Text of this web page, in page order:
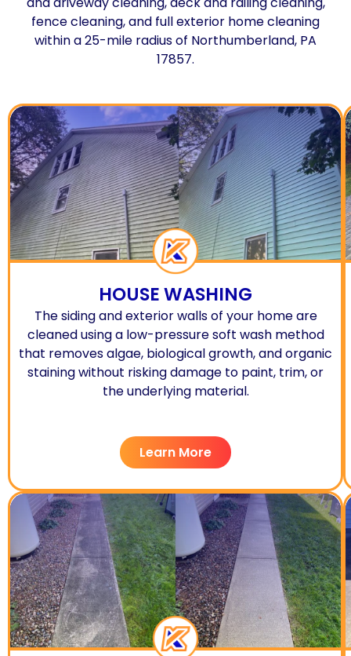
fence cleaning, and full exterior home cleaning
within a 25-mile radius of Northumberland, PA
17857.
HOUSE WASHING
The siding and exterior walls of your home are
cleaned using a low-pressure soft wash method
that removes algae, biological growth, and organic
staining without risking damage to paint, trim, or
the underlying material.
Learn More